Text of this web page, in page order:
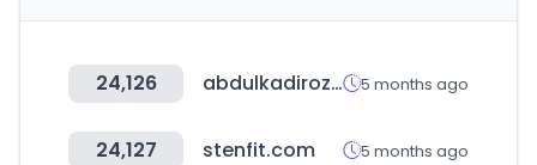
24,126 abdulkadirozcan.com.tr 5 months ago
24,127 stenfit.com 5 months ago